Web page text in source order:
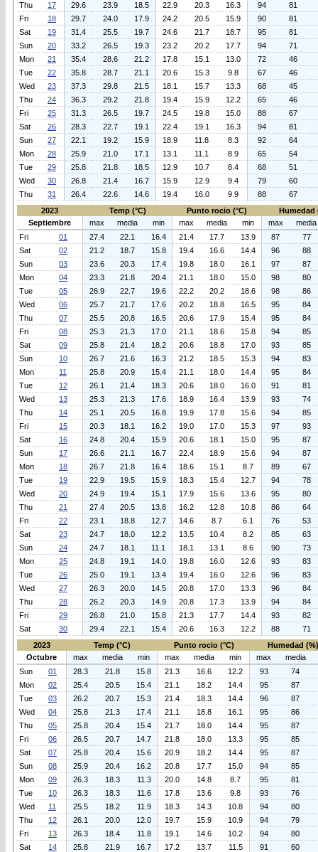
Thu
17 29.6 23.9 18.5 22.9 20.3 16.3 94
81
Fri
18 29.7 24.0 17.9 24.2 20.5 15.9 90
81
Sat
19 31.4 25.5 19.7 24.6 21.7 18.7 95
81
Sun
20 33.2 26.5 19.3 23.2 20.2 17.7 94
71
Mon
21 35.4 28.6 21.2 17.8 15.1 13.0 72
46
Tue
22 35.8 28.7 21.1 20.6 15.3 9.8 67
46
Wed
23 37.3 29.8 21.5 18.1 15.7 13.3 68
45
Thu
24 36.3 29.2 21.8 19.4 15.9 12.2 65
46
Fri
25 31.3 26.5 19.7 24.5 19.8 15.0 88
67
Sat
26 28.3 22.7 19.1 22.4 19.1 16.3 94
81
Sun
27 22.1 19.2 15.9 18.9 11.8 8.3 92
64
Mon
28 25.9 21.0 17.1 13.1 11.1 8.9 65
54
Tue
29 25.8 21.8 18.5 12.9 10.7 8.4 68
51
Wed
30 26.8 21.4 16.7 15.9 12.9 9.4 79
60
Thu
31 26.4 22.6 14.6 19.4 16.0 9.9 88
67
2023
Temp (°C) Punto rocio (°C)
Humedad
Septiembre
max media min max media min max
media
Fri
01 27.4 22.1 16.4 21.4 17.7 13.9 87
77
Sat
02 21.2 18.7 15.8 19.4 16.6 14.4 96
88
Sun
03 23.6 20.3 17.4 19.8 18.0 16.1 97
87
Mon
04 23.3 21.8 20.4 21.1 18.0 15.0 98
80
Tue
05 26.9 22.7 19.6 22.2 20.2 18.6 98
86
Wed
06 25.7 21.7 17.6 20.2 18.8 16.5 95
84
Thu
07 25.5 20.8 16.5 20.6 17.9 15.4 95
84
Fri
08 25.3 21.3 17.0 21.1 18.6 15.8 94
85
Sat
09 25.8 21.4 18.2 20.6 18.8 17.0 93
85
Sun
10 26.7 21.6 16.3 21.2 18.5 15.3 94
83
Mon
11 25.8 20.9 15.4 21.1 18.0 14.4 95
84
Tue
12 26.1 21.4 18.3 20.6 18.0 16.0 91
81
Wed
13 25.3 21.3 17.6 18.9 16.4 13.9 93
74
Thu
14 25.1 20.5 16.8 19.9 17.8 15.6 94
85
Fri
15 20.3 18.1 16.2 19.0 17.0 15.3 97
93
Sat
16 24.8 20.4 15.9 20.6 18.1 15.0 95
87
Sun
17 26.6 21.1 16.7 22.4 18.9 15.6 94
87
Mon
18 26.7 21.8 16.4 18.6 15.1 8.7 89
67
Tue
19 22.9 19.5 15.9 18.3 15.4 12.7 94
78
Wed
20 24.9 19.4 15.1 17.9 15.6 13.6 95
80
Thu
21 27.4 20.5 13.8 16.2 12.8 10.8 86
64
Fri
22 23.1 18.8 12.7 14.6 8.7 6.1 76
53
Sat
23 24.7 18.0 12.2 13.5 10.4 8.2 85
63
Sun
24 24.7 18.1 11.1 18.1 13.1 8.6 90
73
Mon
25 24.8 19.1 14.0 19.8 16.0 12.6 93
83
Tue
26 25.0 19.1 13.4 19.4 16.0 12.6 96
83
Wed
27 26.3 20.0 14.5 20.8 17.0 13.3 96
84
Thu
28 26.2 20.3 14.9 20.8 17.3 13.9 94
84
Fri
29 26.8 21.0 15.8 21.3 17.7 14.4 93
82
Sat
30 29.4 22.1 15.4 20.6 16.3 12.2 88
71
2023
Temp (°C) Punto rocio (°C)
Humedad (%)
Octubre
max media min max media min max
media
Sun
01 28.3 21.8 15.8 21.3 16.6 12.2 93
74
Mon
02 25.4 20.5 15.4 21.1 18.2 14.4 95
87
Tue
03 26.2 20.7 15.3 21.4 18.3 14.4 96
87
Wed
04 25.8 21.3 17.4 21.1 18.8 16.1 95
86
Thu
05 25.8 20.4 15.4 21.7 18.0 14.4 95
87
Fri
06 26.5 20.7 14.7 21.8 18.0 13.3 95
85
Sat
07 25.8 20.4 15.6 20.9 18.2 14.4 95
87
Sun
08 25.9 20.4 16.2 20.8 17.7 15.0 94
85
Mon
09 26.3 18.3 11.3 20.0 14.8 8.7 95
81
Tue
10 26.3 18.3 11.6 17.8 13.6 9.8 93
76
Wed
11 25.5 18.2 11.9 18.3 14.3 10.8 94
80
Thu
12 26.1 20.0 12.0 19.7 15.9 10.9 94
79
Fri
13 26.3 18.4 11.8 19.1 14.6 10.2 94
80
Sat
14 25.8 21.9 16.7 17.2 13.7 11.5 91 60